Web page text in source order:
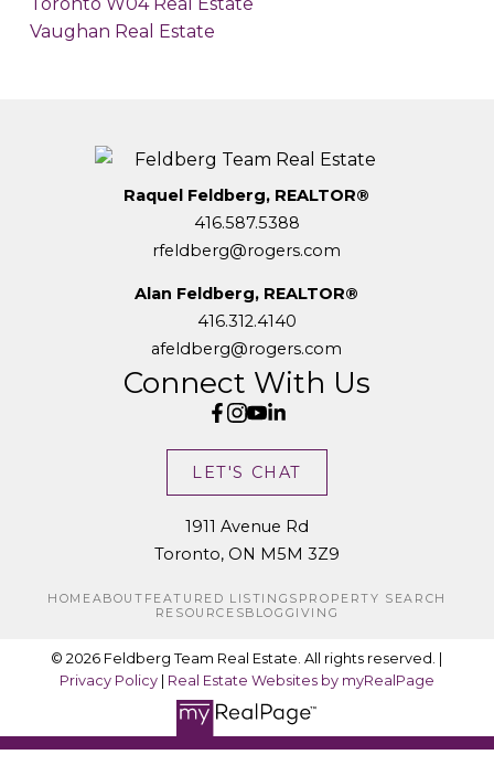
Vaughan Real Estate
Raquel Feldberg, REALTOR®
416.587.5388
rfeldberg@rogers.com
Alan Feldberg, REALTOR®
416.312.4140
afeldberg@rogers.com
Connect With Us
LET'S CHAT
1911 Avenue Rd
Toronto, ON M5M 3Z9
HOMEABOUT FEATURED LISTINGS PROPERTY SEARCH
RESOURCES BLOG GIVING
© 2026 Feldberg Team Real Estate. All rights reserved. |
Privacy Policy| Real Estate Websites by myRealPage